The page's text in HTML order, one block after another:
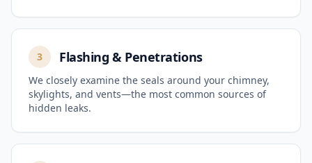
3 Flashing & Penetrations
We closely examine the seals around your chimney,
skylights, and vents—the most common sources of
hidden leaks.